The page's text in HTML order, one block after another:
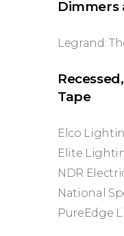
Dimmers
Legrand:
Tape
Elco
Elite
NDR
National
PureEdge